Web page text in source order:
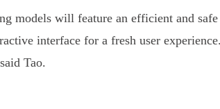
models will feature an efficient and
interface for a fresh user
Tao.